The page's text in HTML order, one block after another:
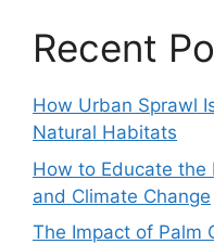
Recent
How Urban Sprawl
Natural Habitats
How to Educate the
and Climate Change
The Impact of Palm